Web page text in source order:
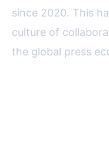
since 2020. This
culture of
the global press